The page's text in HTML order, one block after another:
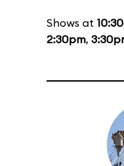
Shows at
2:30pm,